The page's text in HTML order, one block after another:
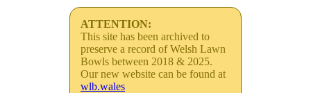
ATTENTION:
This site has been archived to
preserve a record of Welsh Lawn
Bowls between 2018 & 2025.
Our new website can be found at
wlb.wales